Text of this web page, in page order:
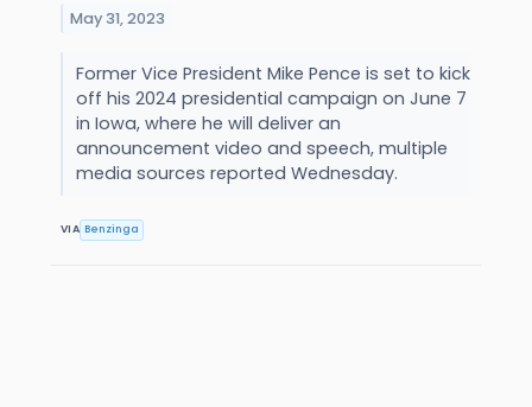
May 31, 2023
Former Vice President Mike Pence is set to kick
off his 2024 presidential campaign on June 7
in Iowa, where he will deliver an
announcement video and speech, multiple
media sources reported Wednesday.
VIA Benzinga